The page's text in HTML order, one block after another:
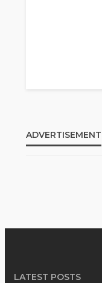
ADVERTISEMENT
LATEST POSTS